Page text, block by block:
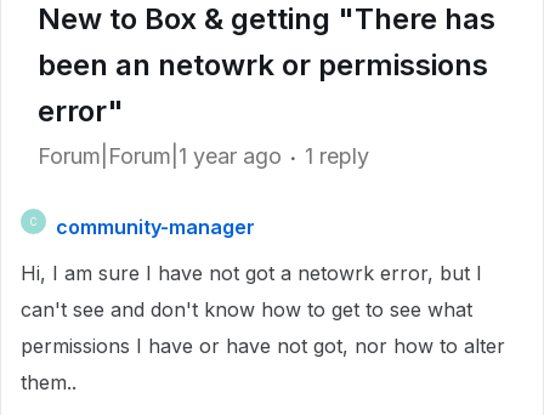
New to Box & getting "There has
been an netowrk or permissions
error"
Forum|Forum|1 year ago 1 reply
C
community-manager
Hi, I am sure I have not got a netowrk error, but I
can't see and don't know how to get to see what
permissions I have or have not got, nor how to alter
them..